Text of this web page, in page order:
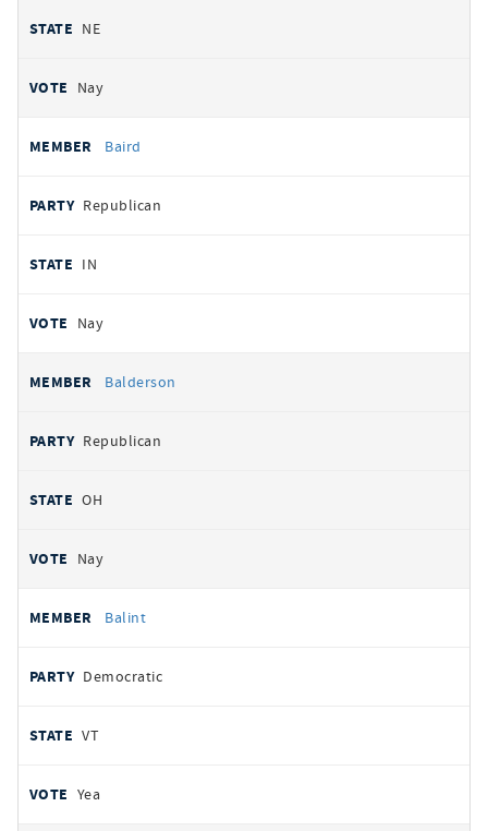
NE
Nay
Baird
Republican
IN
Nay
Balderson
Republican
OH
Nay
Balint
Democratic
VT
Yea